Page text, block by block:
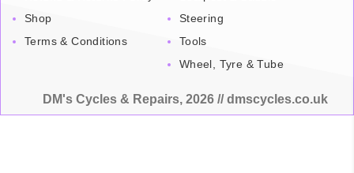
Shop
Terms & Conditions
Steering
Tools
Wheel, Tyre & Tube
DM's Cycles & Repairs, 2026 // dmscycles.co.uk